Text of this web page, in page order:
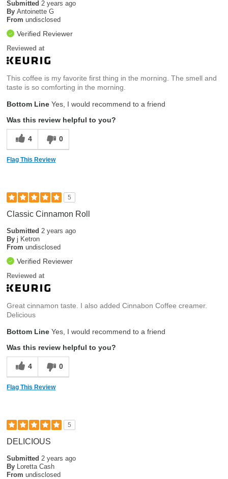
Submitted 2 years ago
By Antoinette G
From undisclosed
Verified Reviewer
Reviewed at
This coffee is my favorite first thing in the morning. The smell and
taste is so comforting in the morning.
Bottom Line Yes, I would recommend to a friend
Was this review helpful to you?
4 0
Flag This Review
5
Classic Cinnamon Roll
Submitted 2 years ago
By j Ketron
From undisclosed
Verified Reviewer
Reviewed at
Great cinnamon taste. I also added Cinnabon Coffee creamer.
Delicious
Bottom Line Yes, I would recommend to a friend
Was this review helpful to you?
4 0
Flag This Review
5
DELICIOUS
Submitted 2 years ago
By
Loretta Cash
From undisclosed